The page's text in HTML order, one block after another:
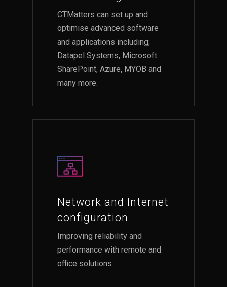
CTMatters can set up and
optimise advanced software
and applications including;
Datapel Systems, Microsoft
SharePoint, Azure, MYOB and
many more.
Network and Internet
configuration
Improving reliability and
performance with remote and
office solutions